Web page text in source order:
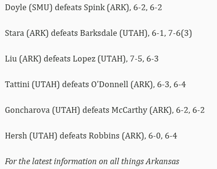
Doyle (SMU) defeats Spink (ARK), 6-2, 6-2
Stara (ARK) defeats Barksdale (UTAH), 6-1, 7-6(3)
Liu (ARK) defeats Lopez (UTAH), 7-5, 6-3
Tattini (UTAH) defeats O’Donnell (ARK), 6-3, 6-4
Goncharova (UTAH) defeats McCarthy (ARK), 6-2, 6-2
Hersh (UTAH) defeats Robbins (ARK), 6-0, 6-4
For the latest information on all things Arkansas